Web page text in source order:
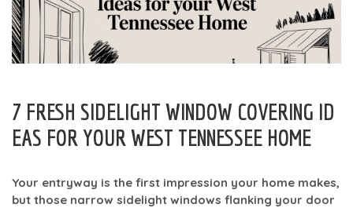
7 FRESH SIDELIGHT WINDOW COVERING ID
EAS FOR YOUR WEST TENNESSEE HOME
Your entryway is the first impression your home makes,
but those narrow sidelight windows flanking your door